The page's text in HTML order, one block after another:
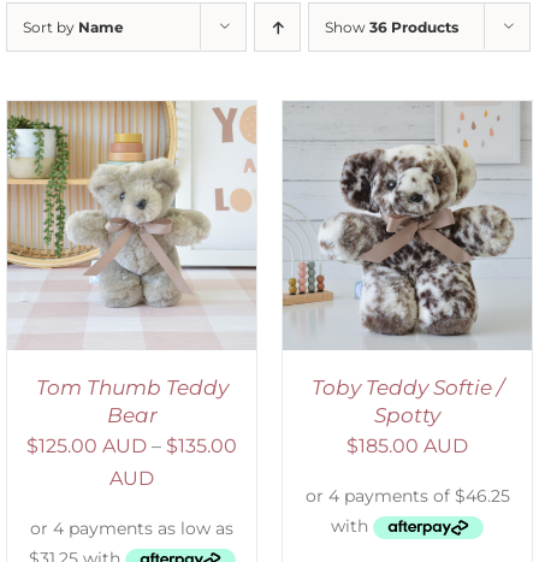
Sort by Name Show 36 Products
Tom Thumb Teddy
Bear
$125.00 AUD – $135.00
AUD
SELECT OPTIONS
DETAILS
Toby Teddy Softie /
Spotty
$185.00 AUD